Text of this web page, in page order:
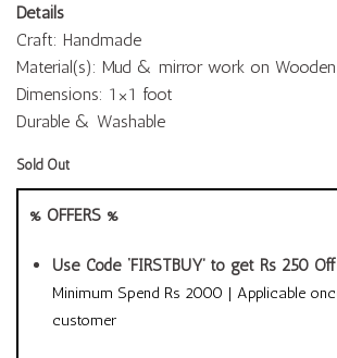
Details
Craft: Handmade
Material(s): Mud & mirror work on Wooden
Dimensions: 1×1 foot
Durable & Washable
Sold Out
% OFFERS %
Use Code ‘FIRSTBUY’ to get Rs 250 Off
Minimum Spend Rs 2000 | Applicable
customer